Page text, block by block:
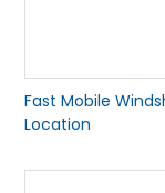
Fast Mobile
Location